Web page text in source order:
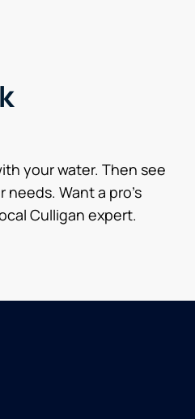
your water. Then see
Want a pro’s
Culligan expert.